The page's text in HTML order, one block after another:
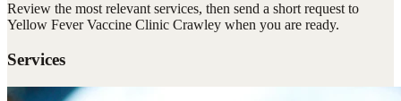
Review the most relevant services, then send a short request to
Yellow Fever Vaccine Clinic Crawley when you are ready.
Services